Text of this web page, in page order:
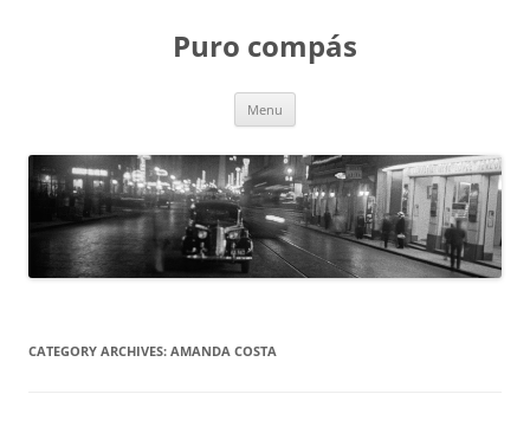
Puro compás
Menu
CATEGORY ARCHIVES: AMANDA COSTA